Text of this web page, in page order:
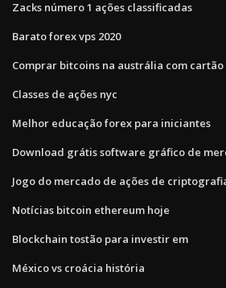
Zacks número 1 ações classificadas
Barato forex vps 2020
Comprar bitcoins na austrália com
Classes de ações nyc
Melhor educação forex para iniciantes
Download grátis software gráfico de
Jogo do mercado de ações de
Notícias bitcoin ethereum hoje
Blockchain tostão para investir em
México vs croácia história